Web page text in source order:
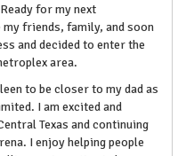
for my next
friends, family, and soon
and decided to enter the
area.
to be closer to my dad as
I am excited and
Texas and continuing
I enjoy helping people